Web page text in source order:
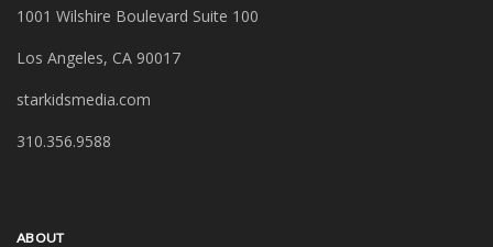
1001 Wilshire Boulevard Suite 100
Los Angeles, CA 90017
starkidsmedia.com
‪310.356.9588‬
ABOUT